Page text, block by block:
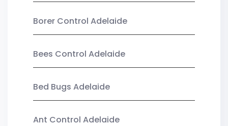
Borer Control Adelaide
Bees Control Adelaide
Bed Bugs Adelaide
Ant Control Adelaide